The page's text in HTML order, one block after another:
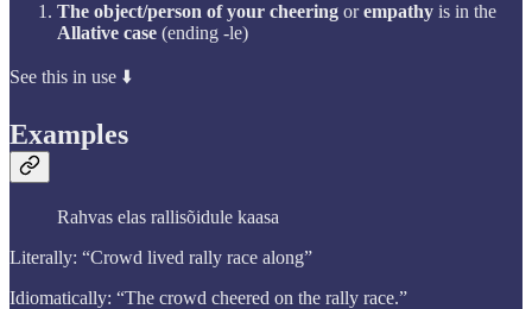
The object/person of your cheering orempathy is in the
Allative case (ending -le)
See this in use ⬇️
Examples
Rahvas elas rallisõidule kaasa
Literally: “Crowd lived rally race along”
Idiomatically: “The crowd cheered on the rally race.”